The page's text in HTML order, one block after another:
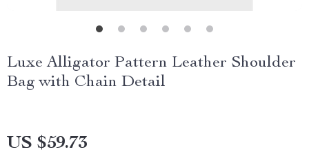
Luxe Alligator Pattern Leather Shoulder
Bag with Chain Detail
US $59.73